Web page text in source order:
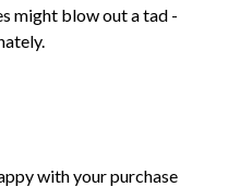
might blow out a tad -
with your purchase